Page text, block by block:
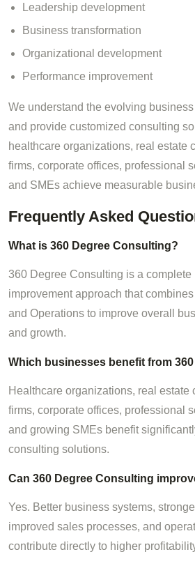
Leadership development
Business transformation
Organizational development
Performance improvement
We understand the evolving business
and provide customized consulting
healthcare organizations, real estate
firms, corporate offices, professional
and SMEs achieve measurable
Frequently Asked
What is 360 Degree Consulting?
360 Degree Consulting is a complete
improvement approach that
and Operations to improve overall
and growth.
Which businesses benefit from
Healthcare organizations, real estate
firms, corporate offices, professional
and growing SMEs benefit
consulting solutions.
Can 360 Degree Consulting
Yes. Better business systems,
improved sales processes, and
contribute directly to higher